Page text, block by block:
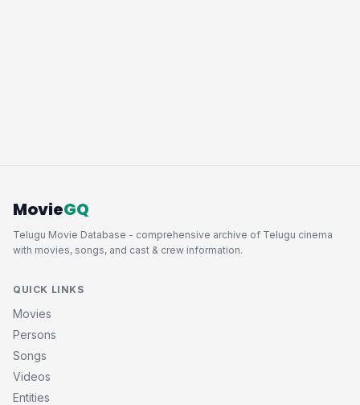
MovieGQ
Telugu Movie Database - comprehensive archive of Telugu cinema
with movies, songs, and cast & crew information.
QUICK LINKS
Movies
Persons
Songs
Videos
Entities